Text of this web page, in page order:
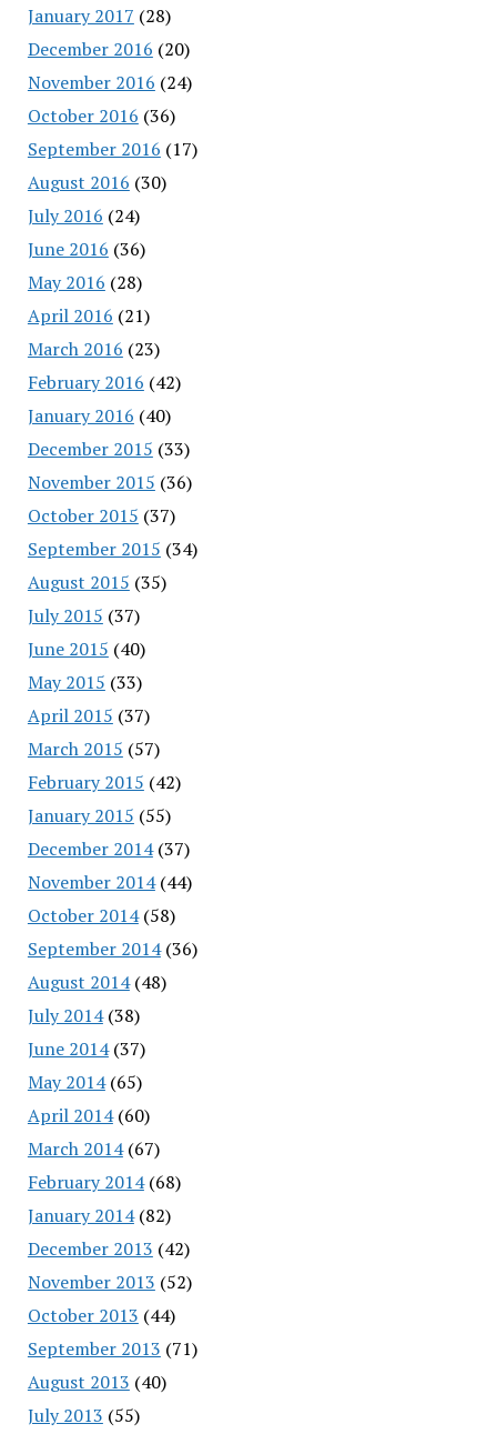
January 2017 (28)
December 2016 (20)
November 2016 (24)
October 2016 (36)
September 2016 (17)
August 2016 (30)
July 2016 (24)
June 2016 (36)
May 2016 (28)
April 2016 (21)
March 2016 (23)
February 2016 (42)
January 2016 (40)
December 2015 (33)
November 2015 (36)
October 2015 (37)
September 2015 (34)
August 2015 (35)
July 2015 (37)
June 2015 (40)
May 2015 (33)
April 2015 (37)
March 2015 (57)
February 2015 (42)
January 2015 (55)
December 2014(37)
November 2014(44)
October 2014(58)
September 2014(36)
August 2014(48)
July 2014(38)
June 2014(37)
May 2014(65)
April 2014(60)
March 2014(67)
February 2014(68)
January 2014(82)
December 2013 (42)
November 2013 (52)
October 2013 (44)
September 2013 (71)
August 2013 (40)
July 2013 (55)